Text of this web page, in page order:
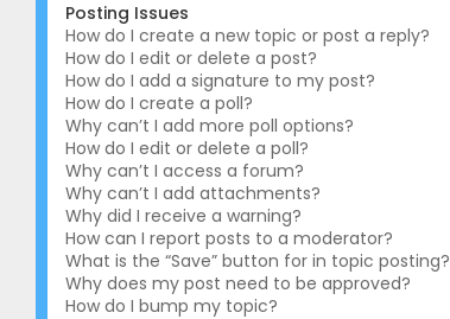
Posting Issues
How do I create a new topic or post a reply?
How do I edit or delete a post?
How do I add a signature to my post?
How do I create a poll?
Why can’t I add more poll options?
How do I edit or delete a poll?
Why can’t I access a forum?
Why can’t I add attachments?
Why did I receive a warning?
How can I report posts to a moderator?
What is the “Save” button for in topic posting?
Why does my post need to be approved?
How do I bump my topic?